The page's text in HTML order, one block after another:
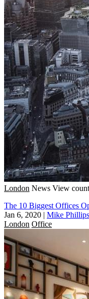
London News View
The 10 Biggest Offices
Jan 6, 2020 | Mike
London Office